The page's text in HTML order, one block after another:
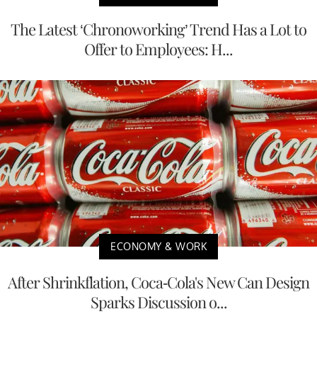
The Latest ‘Chronoworking’ Trend Has a Lot to
Offer to Employees: H...
ECONOMY & WORK
After Shrinkflation, Coca-Cola's New Can Design
Sparks Discussion o...